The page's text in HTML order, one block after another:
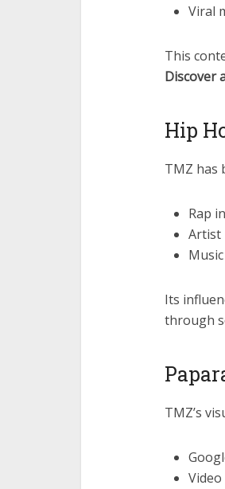
Viral
This
Discover
Hip
TMZ has
Rap
Artist
Its
through
TMZ’s